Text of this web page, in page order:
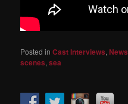
Posted in Cast Interviews, News
scenes,sea